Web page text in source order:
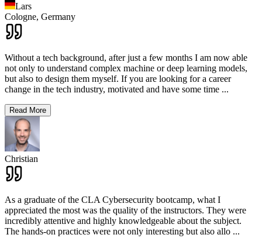
Lars
Cologne, Germany
Without a tech background, after just a few months I am now able
not only to understand complex machine or deep learning models,
but also to design them myself. If you are looking for a career
change in the tech industry, motivated and have some time ...
Read More
Christian
As a graduate of the CLA Cybersecurity bootcamp, what I
appreciated the most was the quality of the instructors. They were
incredibly attentive and highly knowledgeable about the subject.
The hands-on practices were not only interesting but also allo ...